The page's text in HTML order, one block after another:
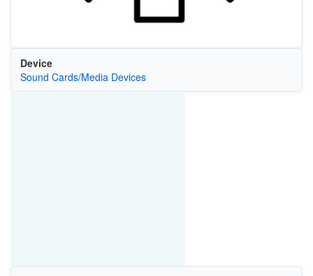
Device
Sound Cards/Media Devices